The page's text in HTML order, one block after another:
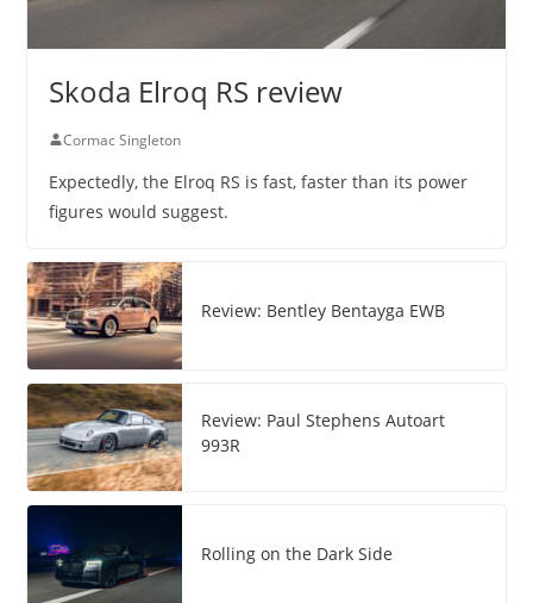
Skoda Elroq RS review
Cormac Singleton
Expectedly, the Elroq RS is fast, faster than its power
figures would suggest.
Review: Bentley Bentayga EWB
Review: Paul Stephens Autoart
993R
Rolling on the Dark Side